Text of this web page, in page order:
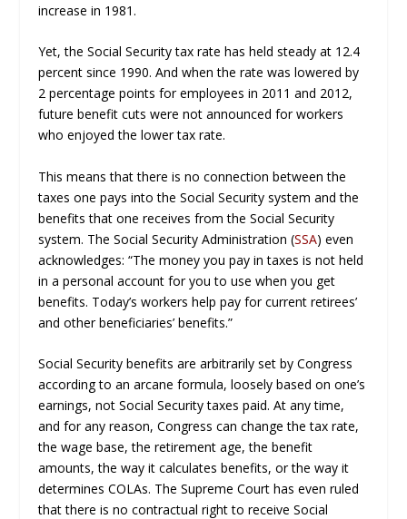
increase in 1981.
Yet, the Social Security tax rate has held steady at 12.4
percent since 1990. And when the rate was lowered by
2 percentage points for employees in 2011 and 2012,
future benefit cuts were not announced for workers
who enjoyed the lower tax rate.
This means that there is no connection between the
taxes one pays into the Social Security system and the
benefits that one receives from the Social Security
system. The Social Security Administration (SSA) even
acknowledges: “The money you pay in taxes is not held
in a personal account for you to use when you get
benefits. Today’s workers help pay for current retirees’
and other beneficiaries’ benefits.”
Social Security benefits are arbitrarily set by Congress
according to an arcane formula, loosely based on one’s
earnings, not Social Security taxes paid. At any time,
and for any reason, Congress can change the tax rate,
the wage base, the retirement age, the benefit
amounts, the way it calculates benefits, or the way it
determines COLAs. The Supreme Court has even ruled
that there is no contractual right to receive Social